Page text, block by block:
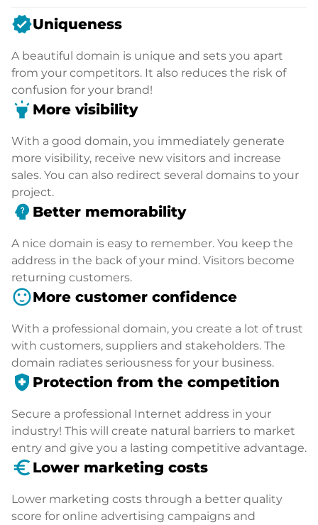
verifiedUniqueness
A beautiful domain is unique and sets you apart
from your competitors. It also reduces the risk of
confusion for your brand!
highlight More visibility
With a good domain, you immediately generate
more visibility, receive new visitors and increase
sales. You can also redirect several domains to your
project.
psychology_alt Better memorability
A nice domain is easy to remember. You keep the
address in the back of your mind. Visitors become
returning customers.
sentiment_satisfiedMore customer confidence
With a professional domain, you create a lot of trust
with customers, suppliers and stakeholders. The
domain radiates seriousness for your business.
health_and_safety Protection from the competition
Secure a professional Internet address in your
industry! This will create natural barriers to market
entry and give you a lasting competitive advantage.
euro_symbol Lower marketing costs
Lower marketing costs through a better quality
score for online advertising campaigns and